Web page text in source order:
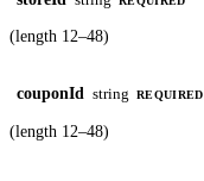
(length 12–48)
couponId string REQUIRED
(length 12–48)